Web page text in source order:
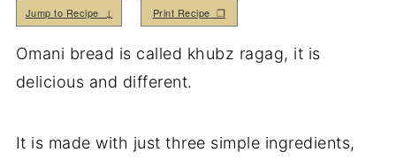
Jump to Recipe ↓ Print Recipe ❒
Omani bread is called khubz ragag, it is
delicious and different.
It is made with just three simple ingredients,